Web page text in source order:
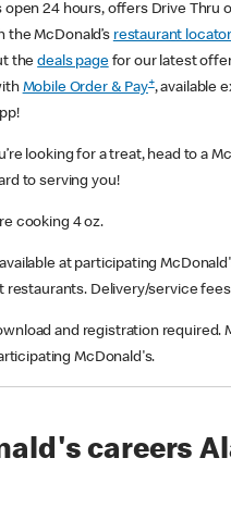
open 24 hours, offers Drive Thru
the McDonald’s restaurant locator
thedeals pagefor our latest
Mobile Order & Pay+, available
looking for a treat, head to a
to serving you!
cooking 4 oz.
at participating
restaurants. Delivery/service fees
and registration required.
McDonald's.
careers